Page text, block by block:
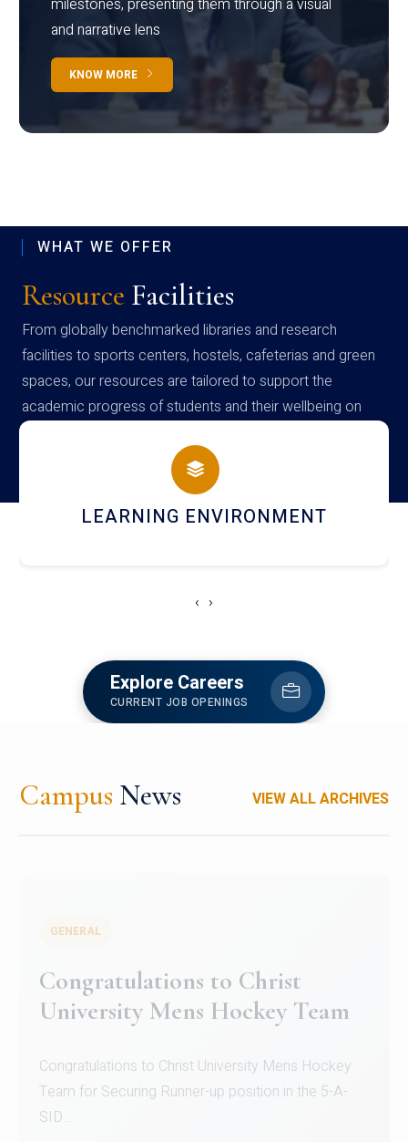
and narrative lens
KNOW MORE
WHAT WE OFFER
Resource Facilities
From globally benchmarked libraries and research
facilities to sports centers, hostels, cafeterias and green
spaces, our resources are tailored to support the
academic progress of students and their wellbeing on
campus
HOSTEL AND DINING
‹ ›
Explore Careers
CURRENT JOB OPENINGS
Campus News VIEW ALL ARCHIVES
Register for CHRIST University
Micro-Credential Courses
Register for CHRIST University Micro-Credential
Courses on or before 10 August 2026.